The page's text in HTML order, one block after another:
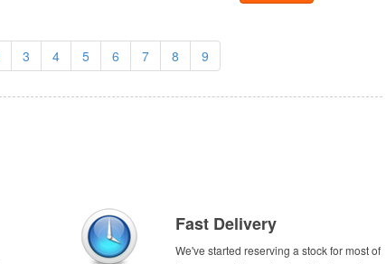
3 4 5 6 7 8 9
Fast Delivery
We've started reserving a stock for most of